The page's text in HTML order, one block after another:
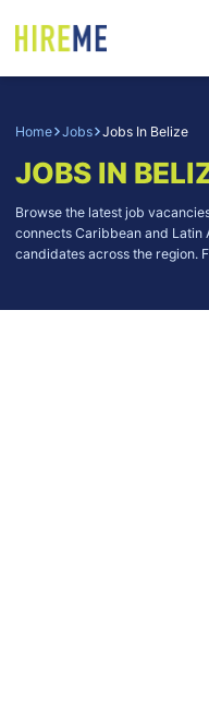
Home Jobs Jobs In Belize
JOBS IN
Browse the latest job
connects Caribbean and Latin
candidates across the region.